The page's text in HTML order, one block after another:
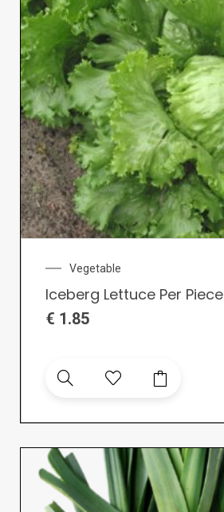
Vegetable
Iceberg Lettuce Per Piece
€ 1.85